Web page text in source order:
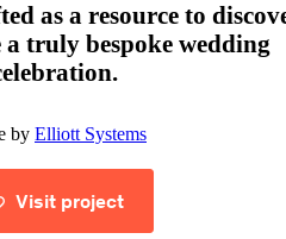
as a resource to
truly bespoke wedding
by Elliott Systems
Visit project